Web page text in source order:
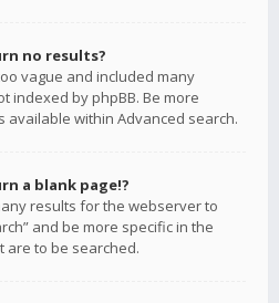
no results?
vague and included many
indexed by phpBB. Be more
available within Advanced search.
a blank page!?
results for the webserver to
and be more specific in the
are to be searched.